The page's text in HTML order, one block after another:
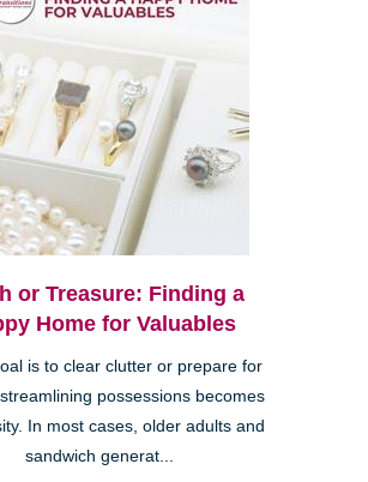
or Treasure: Finding a
Home for Valuables
is to clear clutter or prepare for
possessions becomes
In most cases, older adults and
sandwich generat...